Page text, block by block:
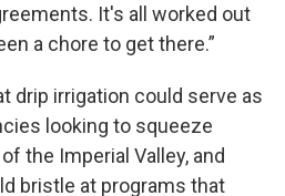
It's all worked out
a chore to get there.”
drip irrigation could serve as
looking to squeeze
the Imperial Valley, and
bristle at programs that